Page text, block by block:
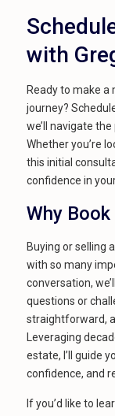
with
Ready to make
journey?
we’ll navigate
Whether you’re
this initial
confidence in
Why
Buying or selling
with so many
conversation,
questions or
straightforward,
Leveraging
estate, I’ll guide
confidence, and
If you’d like to